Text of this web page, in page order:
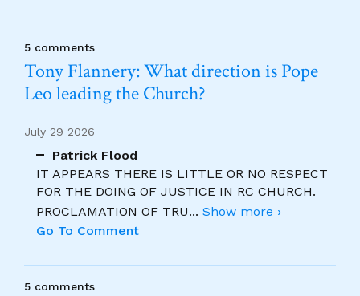
5 comments
Tony Flannery: What direction is Pope
Leo leading the Church?
July 29 2026
Patrick Flood
IT APPEARS THERE IS LITTLE OR NO RESPECT
FOR THE DOING OF JUSTICE IN RC CHURCH.
PROCLAMATION OF TRU... Show more ›
Go To Comment
5 comments